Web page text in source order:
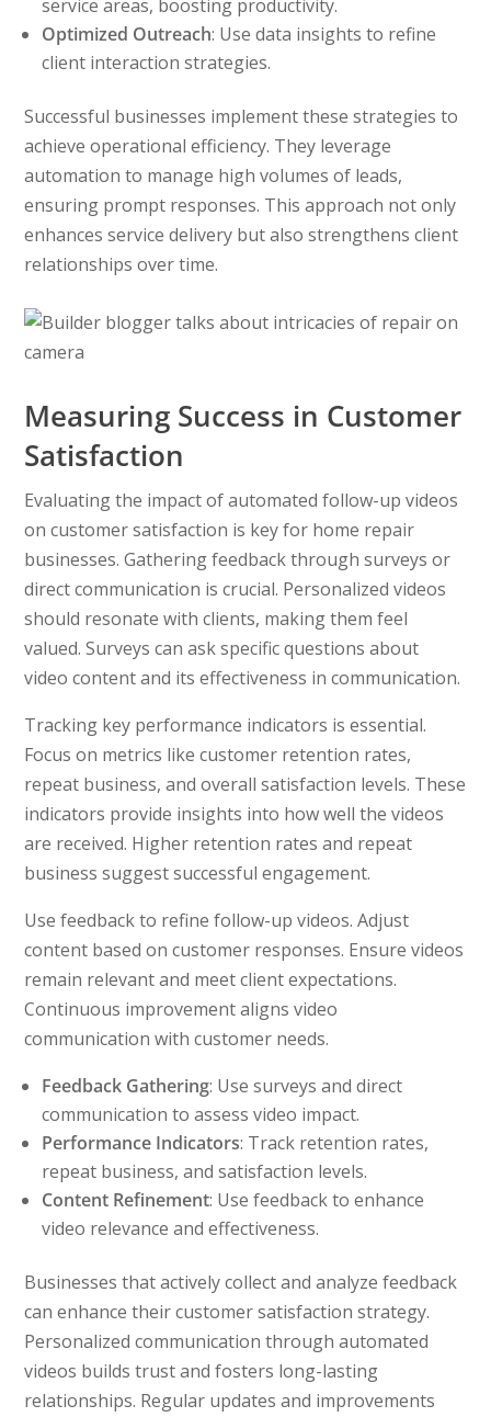
service areas, boosting productivity.
Optimized Outreach: Use data insights to refine
client interaction strategies.
Successful businesses implement these strategies to
achieve operational efficiency. They leverage
automation to manage high volumes of leads,
ensuring prompt responses. This approach not only
enhances service delivery but also strengthens client
relationships over time.
Measuring Success in Customer
Satisfaction
Evaluating the impact of automated follow-up videos
on customer satisfaction is key for home repair
businesses. Gathering feedback through surveys or
direct communication is crucial. Personalized videos
should resonate with clients, making them feel
valued. Surveys can ask specific questions about
video content and its effectiveness in communication.
Tracking key performance indicators is essential.
Focus on metrics like customer retention rates,
repeat business, and overall satisfaction levels. These
indicators provide insights into how well the videos
are received. Higher retention rates and repeat
business suggest successful engagement.
Use feedback to refine follow-up videos. Adjust
content based on customer responses. Ensure videos
remain relevant and meet client expectations.
Continuous improvement aligns video
communication with customer needs.
Feedback Gathering: Use surveys and direct
communication to assess video impact.
Performance Indicators: Track retention rates,
repeat business, and satisfaction levels.
Content Refinement: Use feedback to enhance
video relevance and effectiveness.
Businesses that actively collect and analyze feedback
can enhance their customer satisfaction strategy.
Personalized communication through automated
videos builds trust and fosters long-lasting
relationships. Regular updates and improvements